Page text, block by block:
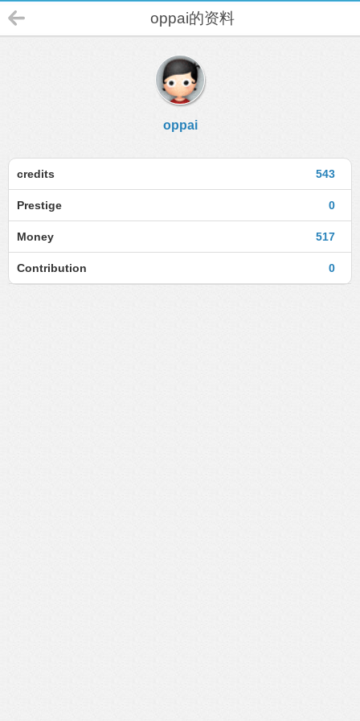
oppai的资料
oppai
543
credits
0
Prestige
517
Money
0
Contribution